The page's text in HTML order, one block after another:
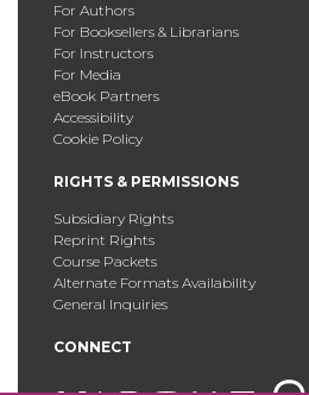
For Authors
For Booksellers & Librarians
For Instructors
For Media
eBook Partners
Accessibility
Cookie Policy
RIGHTS & PERMISSIONS
Subsidiary Rights
Reprint Rights
Course Packets
Alternate Formats Availability
General Inquiries
CONNECT